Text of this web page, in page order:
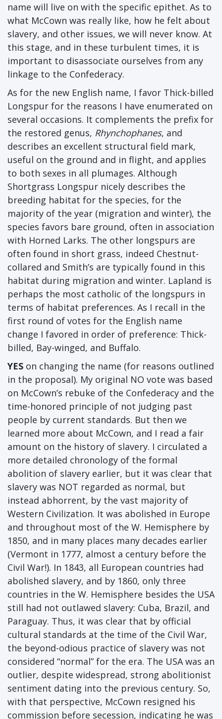
name will live on with the specific epithet. As to
what McCown was really like, how he felt about
slavery, and other issues, we will never know. At
this stage, and in these turbulent times, it is
important to disassociate ourselves from any
linkage to the Confederacy.
As for the new English name, I favor Thick-billed
Longspur for the reasons I have enumerated on
several occasions. It complements the prefix for
the restored genus, Rhynchophanes, and
describes an excellent structural field mark,
useful on the ground and in flight, and applies
to both sexes in all plumages. Although
Shortgrass Longspur nicely describes the
breeding habitat for the species, for the
majority of the year (migration and winter), the
species favors bare ground, often in association
with Horned Larks. The other longspurs are
often found in short grass, indeed Chestnut-
collared and Smith’s are typically found in this
habitat during migration and winter. Lapland is
perhaps the most catholic of the longspurs in
terms of habitat preferences. As I recall in the
first round of votes for the English name
change I favored in order of preference: Thick-
billed, Bay-winged, and Buffalo.
YES on changing the name (for reasons outlined
in the proposal). My original NO vote was based
on McCown’s rebuke of the Confederacy and the
time-honored principle of not judging past
people by current standards. But then we
learned more about McCown, and I read a fair
amount on the history of slavery. I circulated a
more detailed chronology of the formal
abolition of slavery earlier, but it was clear that
slavery was NOT regarded as normal, but
instead abhorrent, by the vast majority of
Western Civilization. It was abolished in Europe
and throughout most of the W. Hemisphere by
1850, and in many places many decades earlier
(Vermont in 1777, almost a century before the
Civil War!). In 1843, all European countries had
abolished slavery, and by 1860, only three
countries in the W. Hemisphere besides the USA
still had not outlawed slavery: Cuba, Brazil, and
Paraguay. Thus, it was clear that by official
cultural standards at the time of the Civil War,
the beyond-odious practice of slavery was not
considered “normal” for the era. The USA was an
outlier, despite widespread, strong abolitionist
sentiment dating into the previous century. So,
with that perspective, McCown resigned his
commission before secession, indicating he was